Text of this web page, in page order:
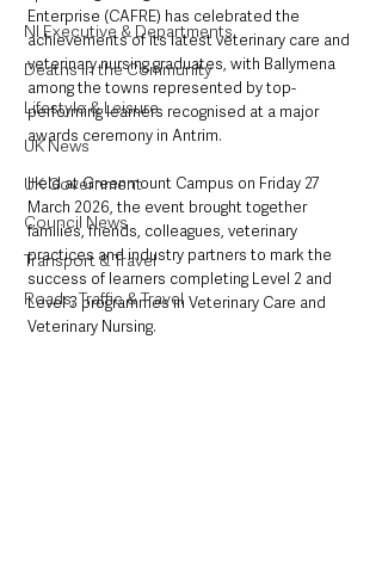
NI Executive & Departments
Deaths in the Community
Lifestyle & Leisure
UK News
UK Government
Council News
Transport & Travel
Roads, Traffic & Travel
Enterprise (CAFRE) has celebrated the
achievements of its latest veterinary care and
veterinary nursing graduates, with Ballymena
among the towns represented by top-
performing learners recognised at a major
awards ceremony in Antrim.
Held at Greenmount Campus on Friday 27
March 2026, the event brought together
families, friends, colleagues, veterinary
practices and industry partners to mark the
success of learners completing Level 2 and
Level 3 programmes in Veterinary Care and
Veterinary Nursing.